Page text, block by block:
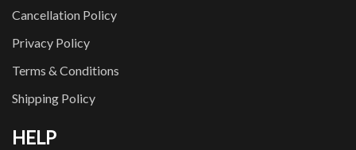
Cancellation Policy
Privacy Policy
Terms & Conditions
Shipping Policy
HELP